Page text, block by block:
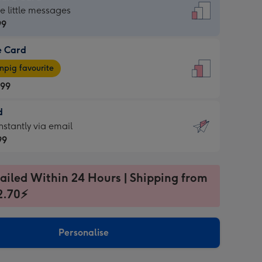
little messages
Card
favourite
via email
Within 24 Hours | Shipping from
Personalise